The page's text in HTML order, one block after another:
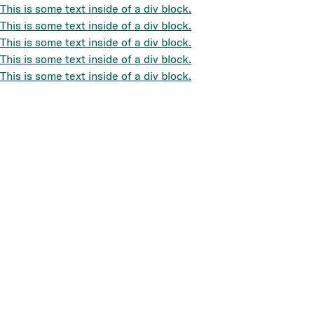
This is some text inside of a div block.
This is some text inside of a div block.
This is some text inside of a div block.
This is some text inside of a div block.
This is some text inside of a div block.